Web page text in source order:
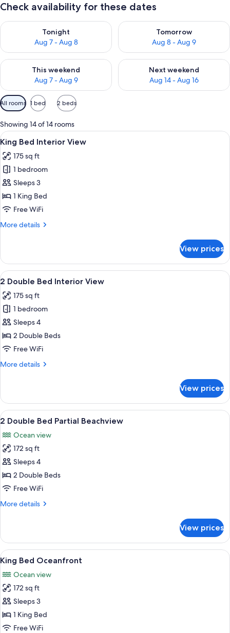
Check availability for these dates
Tonight
Aug 7 - Aug 8
Check availability for tonight Aug 7 - Aug 8
Tomorrow
Aug 8 - Aug 9
Check availability for
This weekend
Aug 7 - Aug 9
Check availability for this weekend Aug 7 - Aug 9
Next weekend
Aug 14 - Aug 16
Check availability for next
Available
filters
for
rooms
All rooms 1 bed 2 beds
Showing 14 of 14 rooms
View
all
photos
for
King
Bed
Interior
A hotel room with a large bed, a TV,
2
King Bed Interior View
175 sq ft
1 bedroom
Sleeps 3
1 King Bed
Free WiFi
More details
More
Bed
Interior
View
View prices
View
all
photos
for
2
Double
Bed
View
A hotel room with two beds, a TV, a
2
2 Double Bed Interior View
175 sq ft
1 bedroom
Sleeps 4
2 Double Beds
Free WiFi
More details
More
Double
Bed
Interior
View prices
View
all
photos
for
2
Double
Bed
Beachview
A hotel room with two beds, a TV, a
2
2 Double Bed Partial Beachview
Ocean view
172 sq ft
Sleeps 4
2 Double Beds
Free WiFi
More details
More
Double
Bed
Partial
Beachview
View prices
View
all
photos
for
King
Bed
Oceanfront
A modern bathroom with a sink,
1
King Bed Oceanfront
Ocean view
172 sq ft
Sleeps 3
1 King Bed
Free WiFi